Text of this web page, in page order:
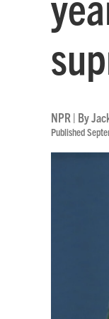
NPR | By
Published